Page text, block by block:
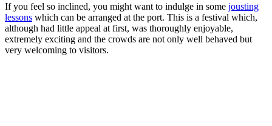
If you feel so inclined, you might want to indulge in some jousting
lessons which can be arranged at the port. This is a festival which,
although had little appeal at first, was thoroughly enjoyable,
extremely exciting and the crowds are not only well behaved but
very welcoming to visitors.